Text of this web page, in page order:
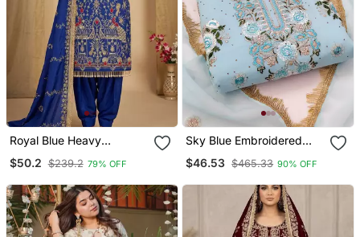
Royal Blue Heavy
$50.2 $239.2 79% OFF
Sky Blue Embroidered
Materials
$46.53 $465.33 90% OFF